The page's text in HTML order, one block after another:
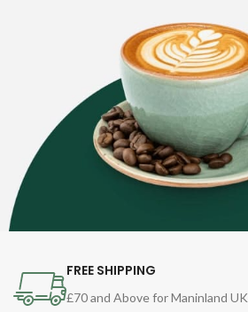
FREE SHIPPING
£70 and Above for Maninland UK